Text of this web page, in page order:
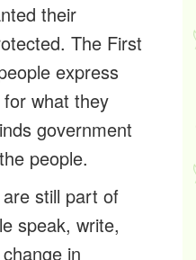
their
The First
express
what they
government
people.
still part of
speak, write,
in